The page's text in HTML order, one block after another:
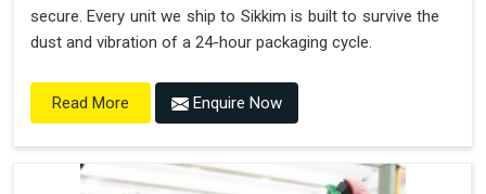
secure. Every unit we ship to Sikkim is built to survive the
dust and vibration of a 24-hour packaging cycle.
Read More Enquire Now